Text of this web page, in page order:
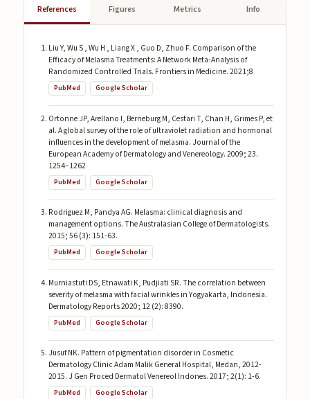
References Figures Metrics Info
Liu Y, Wu S , Wu H , Liang X , Guo D, Zhuo F. Comparison of the
Efficacy of Melasma Treatments: A Network Meta-Analysis of
Randomized Controlled Trials. Frontiers in Medicine. 2021;8
PubMed Google Scholar
Ortonne JP, Arellano I, Berneburg M, Cestari T, Chan H, Grimes P, et
al. A global survey of the role of ultraviolet radiation and hormonal
influences in the development of melasma. Journal of the
European Academy of Dermatology and Venereology. 2009; 23.
1254–1262
PubMed Google Scholar
Rodriguez M, Pandya AG. Melasma: clinical diagnosis and
management options. The Australasian College of Dermatologists.
2015; 56 (3): 151-63.
PubMed Google Scholar
Murniastuti DS, Etnawati K, Pudjiati SR. The correlation between
severity of melasma with facial wrinkles in Yogyakarta, Indonesia.
Dermatology Reports 2020; 12 (2): 8390.
PubMed Google Scholar
Jusuf NK. Pattern of pigmentation disorder in Cosmetic
Dermatology Clinic Adam Malik General Hospital, Medan, 2012-
2015. J Gen Proced Dermatol Venereol Indones. 2017; 2(1): 1-6.
PubMed Google Scholar